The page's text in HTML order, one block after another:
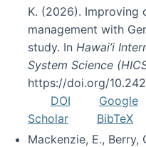
K. (2026). Improving
management with
study. In Hawai’i
System Science
https://doi.org/
DOI
Google
Scholar
BibTeX
Mackenzie, E., Berry,